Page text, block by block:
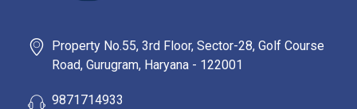
Property No.55, 3rd Floor, Sector-28, Golf Course
Road, Gurugram, Haryana - 122001
9871714933